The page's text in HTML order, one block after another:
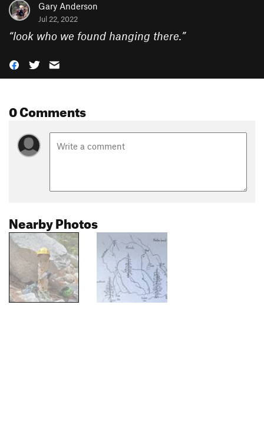
Gary Anderson
Jul 22, 2022
“look who we found hanging there.”
0 Comments
Nearby Photos